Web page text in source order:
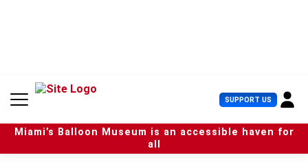
n
SUPPORT US U
s
e
r
Miami’s Balloon Museum is an accessible haven for
all